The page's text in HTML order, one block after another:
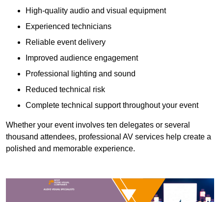
High-quality audio and visual equipment
Experienced technicians
Reliable event delivery
Improved audience engagement
Professional lighting and sound
Reduced technical risk
Complete technical support throughout your event
Whether your event involves ten delegates or several
thousand attendees, professional AV services help create a
polished and memorable experience.